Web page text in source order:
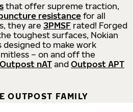
that offer supreme traction,
resistance for all
they are 3PMSF rated! Forged
toughest surfaces, Nokian
designed to make work
– on and off the
nATand Outpost APT
OUTPOST FAMILY